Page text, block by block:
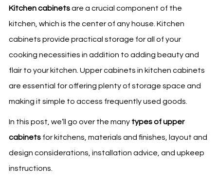
Kitchencabinetsare a crucial component of the
kitchen , which is the center of any house. Kitchen
cabinets provide practical storage for all of your
cooking necessities in addition to adding beauty and
flair to your kitchen. Upper cabinets in kitchen cabinets
are essential for offering plenty of storage space and
making it simple to access frequently used goods.
In this post, we’ll go over the many types of upper
cabinetsfor kitchens , materials and finishes, layout and
design considerations, installation advice, and upkeep
instructions.